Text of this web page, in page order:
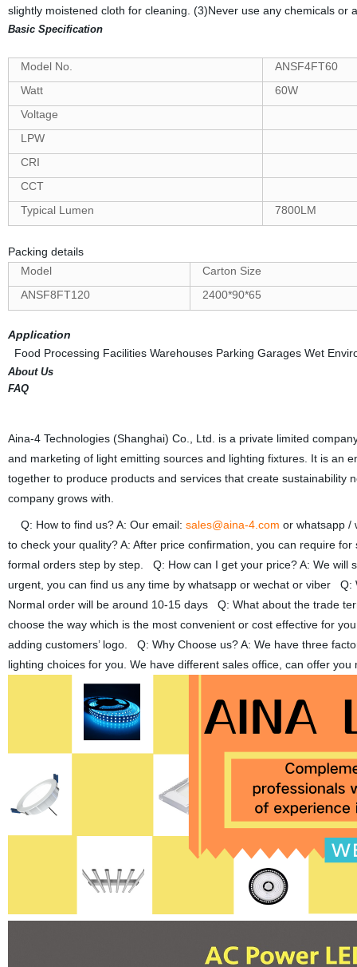
slightly moistened cloth for cleaning. (3)Never use any chemicals or
Basic Specification
Model No.
ANSF4FT60
Watt
60W
Voltage
LPW
CRI
CCT
Typical Lumen
7800LM
Packing details
Model
Carton Size
ANSF8FT120
2400*90*65
Application
Food Processing Facilities Warehouses Parking Garages Wet
About Us
FAQ
Aina-4 Technologies (Shanghai) Co., Ltd. is a private limited
and marketing of light emitting sources and lighting fixtures. It is an
together to produce products and services that create sustainability
company grows with.
Q: How to find us? A: Our email: sales@aina-4.com or whatsapp /
to check your quality? A: After price confirmation, you can require
formal orders step by step. Q: How can I get your price? A: We will
urgent, you can find us any time by whatsapp or wechat or viber
Normal order will be around 10-15 days Q: What about the trade
choose the way which is the most convenient or cost effective for
adding customers’ logo. Q: Why Choose us? A: We have three
lighting choices for you. We have different sales office, can offer you